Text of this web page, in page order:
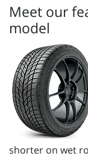
Meet our
model
shorter on wet